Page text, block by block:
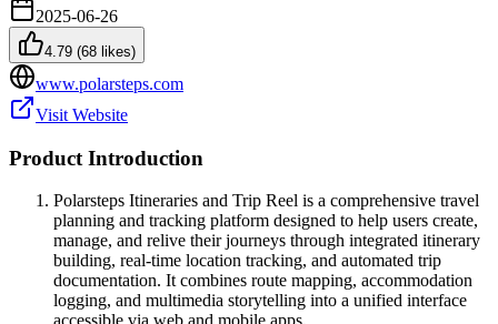
2025-06-26
4.79 (68 likes)
www.polarsteps.com
Visit Website
Product Introduction
Polarsteps Itineraries and Trip Reel is a comprehensive travel
planning and tracking platform designed to help users create,
manage, and relive their journeys through integrated itinerary
building, real-time location tracking, and automated trip
documentation. It combines route mapping, accommodation
logging, and multimedia storytelling into a unified interface